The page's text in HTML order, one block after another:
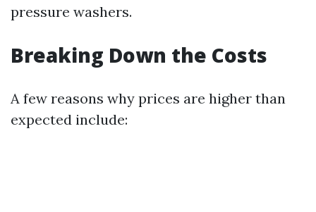
pressure washers.
Breaking Down the Costs
A few reasons why prices are higher than
expected include: